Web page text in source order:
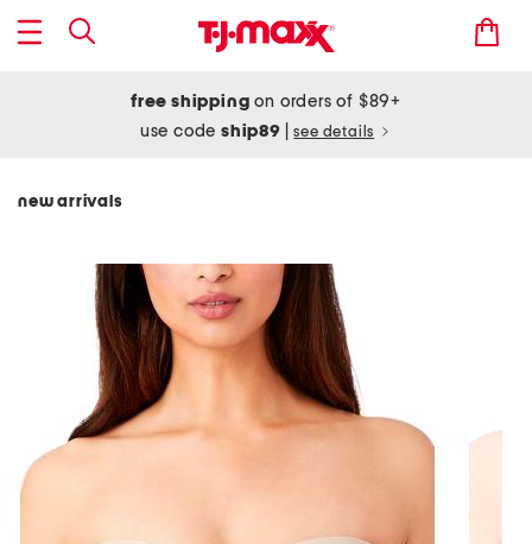
free shipping on orders of $89+
use codeship89 see details
new arrivals